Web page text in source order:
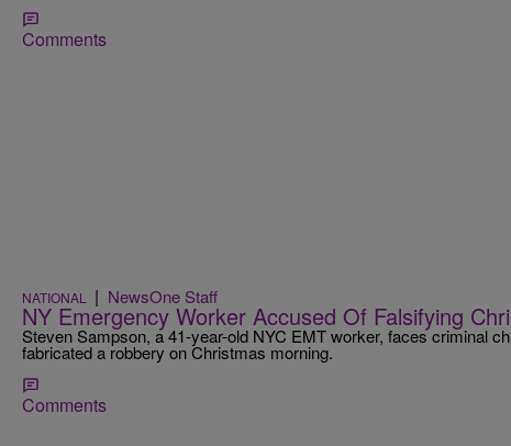
Comments
NATIONAL | NewsOne Staff
NY Emergency Worker Accused Of Falsifying
Steven Sampson, a 41-year-old NYC EMT worker, faces criminal
fabricated a robbery on Christmas morning.
Comments